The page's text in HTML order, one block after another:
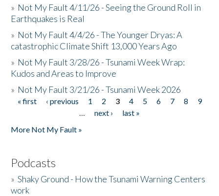
» Not My Fault 4/11/26 - Seeing the Ground Roll in
Earthquakes is Real
» Not My Fault 4/4/26 - The Younger Dryas: A
catastrophic Climate Shift 13,000 Years Ago
» Not My Fault 3/28/26 - Tsunami Week Wrap:
Kudos and Areas to Improve
» Not My Fault 3/21/26 - Tsunami Week 2026
Pages
« first ‹ previous 1 2 3 4 5 6 7 8
9
…
next ›
last »
More Not My Fault »
Podcasts
»Shaky Ground - How the Tsunami Warning Centers
work